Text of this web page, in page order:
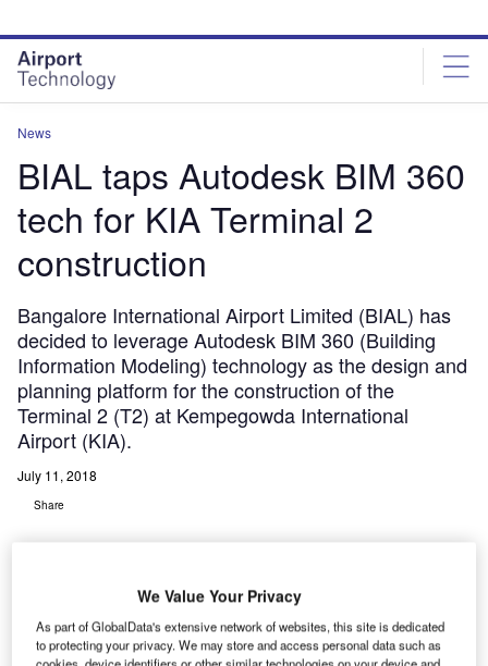
site
menu
page
content
News
BIAL taps Autodesk BIM 360
tech for KIA Terminal 2
construction
Bangalore International Airport Limited (BIAL) has
decided to leverage Autodesk BIM 360 (Building
Information Modeling) technology as the design and
planning platform for the construction of the
Terminal 2 (T2) at Kempegowda International
Airport (KIA).
July 11, 2018
Share
angalore International Airport Limited (BIAL) has
We Value Your Privacy
As part of GlobalData's extensive network of websites, this site is dedicated
to protecting your privacy. We may store and access personal data such as